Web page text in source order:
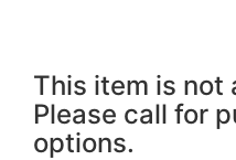
This item is not
Please call for
options.